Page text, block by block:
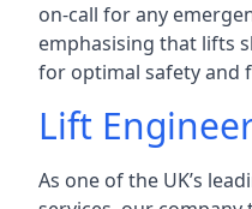
on-call for any
emphasising that lifts
for optimal safety and
Lift
As one of the UK’s